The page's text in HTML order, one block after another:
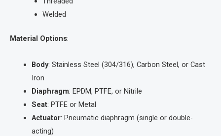
Welded
Material Options:
Body: Stainless Steel (304/316), Carbon Steel, or Cast
Iron
Diaphragm: EPDM, PTFE, or Nitrile
Seat: PTFE or Metal
Actuator: Pneumatic diaphragm (single or double-
acting)